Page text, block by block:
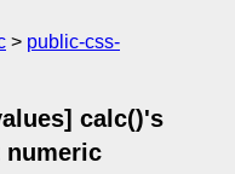
public-css-
calc()'s